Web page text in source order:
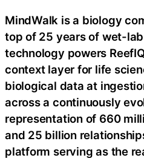
MindWalk is a biology
top of 25 years of wet-
technology powers
context layer for life
biological data at
across a continuously
representation of 660
and 25 billion
platform serving as the